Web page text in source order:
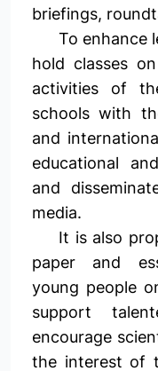
briefings,
To enhance
hold classes
activities of
schools with
and
educational
and
media.
It is also
paper and
young people
support
encourage
the interest of